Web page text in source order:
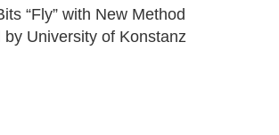
“Fly” with New Method
by University of Konstanz